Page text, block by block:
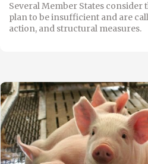
Several Member States
plan to be insufficient and are
action, and structural measures.